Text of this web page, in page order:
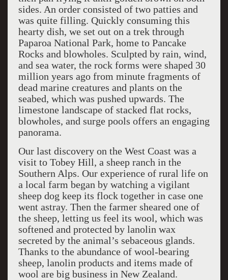
sides. An order consisted of two patties and
was quite filling. Quickly consuming this
hearty dish, we set out on a trek through
Paparoa National Park, home to Pancake
Rocks and blowholes. Sculpted by rain, wind,
and sea water, the rock forms were shaped 30
million years ago from minute fragments of
dead marine creatures and plants on the
seabed, which was pushed upwards. The
limestone landscape of stacked flat rocks,
blowholes, and surge pools offers an engaging
panorama.
Our last discovery on the West Coast was a
visit to Tobey Hill, a sheep ranch in the
Southern Alps. Our experience of rural life on
a local farm began by watching a vigilant
sheep dog keep its flock together in case one
went astray. Then the farmer sheared one of
the sheep, letting us feel its wool, which was
softened and protected by lanolin wax
secreted by the animal’s sebaceous glands.
Thanks to the abundance of wool-bearing
sheep, lanolin products and items made of
wool are big business in New Zealand.